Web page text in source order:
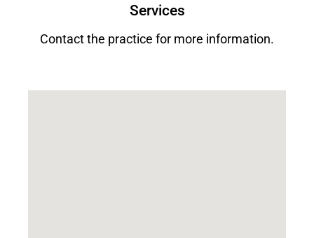
Services
Contact the practice for more information.